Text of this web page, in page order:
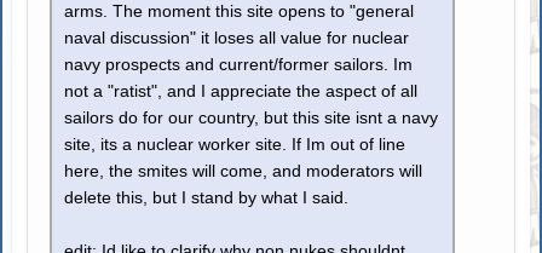
arms. The moment this site opens to "general
naval discussion" it loses all value for nuclear
navy prospects and current/former sailors. Im
not a "ratist", and I appreciate the aspect of all
sailors do for our country, but this site isnt a navy
site, its a nuclear worker site. If Im out of line
here, the smites will come, and moderators will
delete this, but I stand by what I said.